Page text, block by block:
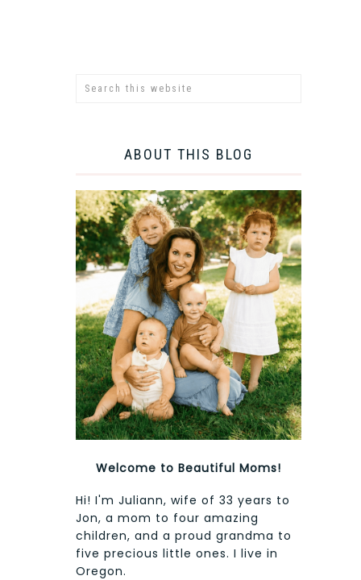
ABOUT THIS BLOG
Welcome to Beautiful Moms!
Hi! I'm Juliann, wife of 33 years to
Jon, a mom to four amazing
children, and a proud grandma to
five precious little ones. I live in
Oregon.